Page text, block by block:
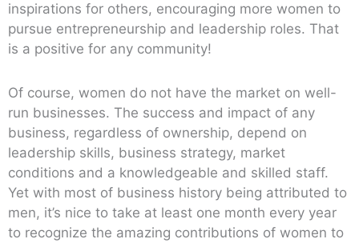
inspirations for others, encouraging more women to
pursue entrepreneurship and leadership roles. That
is a positive for any community!
Of course, women do not have the market on well-
run businesses. The success and impact of any
business, regardless of ownership, depend on
leadership skills, business strategy, market
conditions and a knowledgeable and skilled staff.
Yet with most of business history being attributed to
men, it’s nice to take at least one month every year
to recognize the amazing contributions of women to